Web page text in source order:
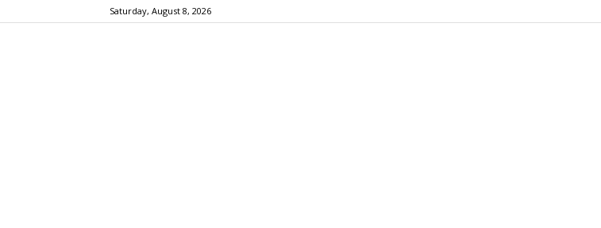
Saturday, August 8, 2026